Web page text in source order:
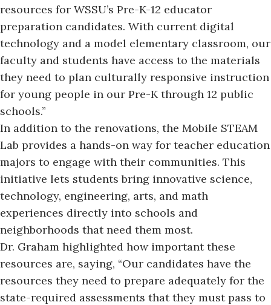
resources for WSSU’s Pre-K-12 educator
preparation candidates. With current digital
technology and a model elementary classroom, our
faculty and students have access to the materials
they need to plan culturally responsive instruction
for young people in our Pre-K through 12 public
schools.”
In addition to the renovations, the Mobile STEAM
Lab provides a hands-on way for teacher education
majors to engage with their communities. This
initiative lets students bring innovative science,
technology, engineering, arts, and math
experiences directly into schools and
neighborhoods that need them most.
Dr. Graham highlighted how important these
resources are, saying, “Our candidates have the
resources they need to prepare adequately for the
state-required assessments that they must pass to